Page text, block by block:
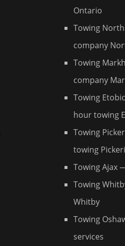
Ontario
Towing
company
Towing
company
Towing
hour towing
Towing
towing
Towing Ajax
Towing
Whitby
Towing
services